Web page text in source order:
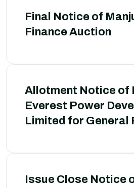
Final Notice of
Finance Auction
Allotment Notice of
Everest Power
Limited for General
Issue Close Notice